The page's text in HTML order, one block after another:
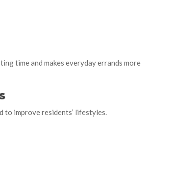
time and makes everyday errands more
to improve residents’ lifestyles.